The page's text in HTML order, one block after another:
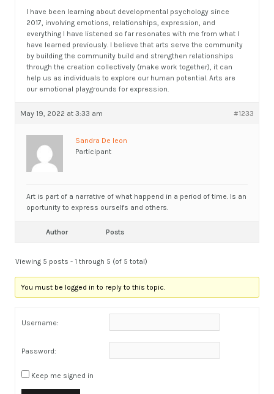
I have been learning about developmental psychology since
2017, involving emotions, relationships, expression, and
everything I have listened so far resonates with me from what I
have learned previously. I believe that arts serve the community
by building the community build and strengthen relationships
through the creation collectively (make work together), it can
help us as individuals to explore our human potential. Arts are
our emotional playgrounds for expression.
May 19, 2022 at 3:33 am #1233
Sandra De leon
Participant
Art is part of a narrative of what happend in a period of time. Is an
oportunity to express ourselfs and others.
Author Posts
Viewing 5 posts - 1 through 5 (of 5 total)
You must be logged in to reply to this topic.
Username:
Password:
Keep me signed in